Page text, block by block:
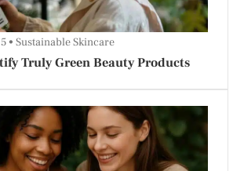
Truly Green Beauty Products
Sustainable Skincare